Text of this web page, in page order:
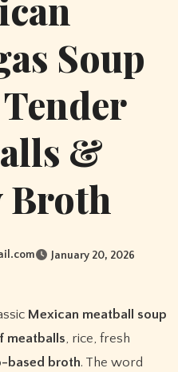
Soup
&
Broth
January 20, 2026
Mexican meatball soup
meatballs, rice, fresh
based broth. The word